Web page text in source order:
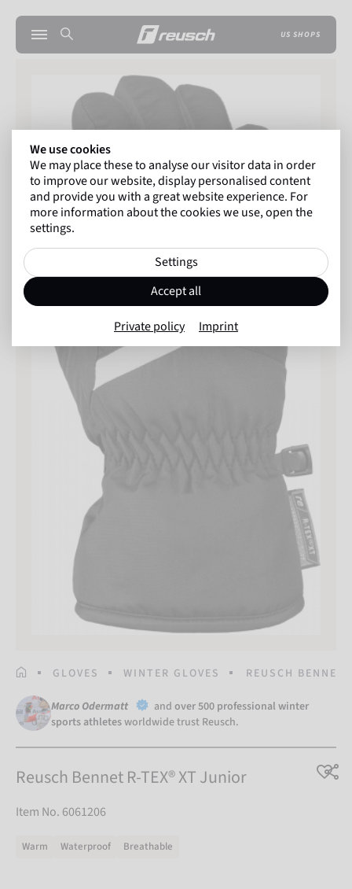
US SHOPS
HOMEPAGE
GLOVES WINTER GLOVES REUSCH BENNET
Marco Odermatt and over 500 professional winter
sports athletesworldwide trust Reusch.
Reusch Bennet R-TEX® XT Junior
Item No. 6061206
Warm Waterproof Breathable
We use cookies
We may place these to analyse our visitor data in order
to improve our website, display personalised content
and provide you with a great website experience. For
more information about the cookies we use, open the
settings.
Settings
Accept all
Private policy Imprint